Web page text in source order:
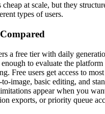
at scale, but they
types of users.
a free tier with daily
to evaluate the
Free users get access to
image, basic editing, and
appear when you
exports, or priority queue